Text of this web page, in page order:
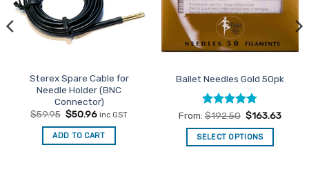
Sterex Spare Cable for
Needle Holder (BNC
Connector)
$59.95 Original
was:
$59.95.
$50.96Current
is:
$50.96.
inc GST
ADD TO CART
Ballet Needles Gold 50pk
Rated4.78
out of 5
From: $192.50 $163.63
SELECT OPTIONS